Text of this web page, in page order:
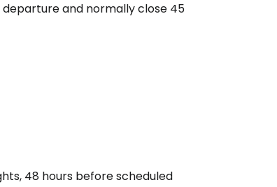
and normally close 45
48 hours before scheduled
Google
Facebook